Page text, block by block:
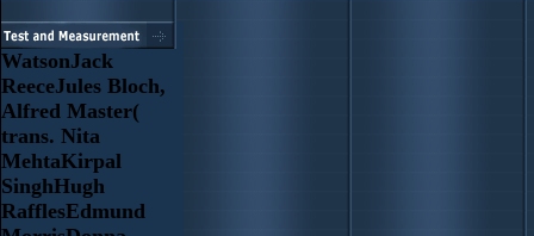
WatsonJack
ReeceJules Bloch,
Alfred Master(
trans. Nita
MehtaKirpal
SinghHugh
RafflesEdmund